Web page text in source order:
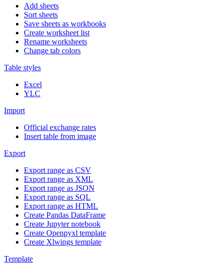
Add sheets
Sort sheets
Save sheets as workbooks
Create worksheet list
Rename worksheets
Change tab colors
Table styles
Excel
YLC
Import
Official exchange rates
Insert table from image
Export
Export range as CSV
Export range as XML
Export range as JSON
Export range as SQL
Export range as HTML
Create Pandas DataFrame
Create Jupyter notebook
Create Openpyxl template
Create Xlwings template
Template